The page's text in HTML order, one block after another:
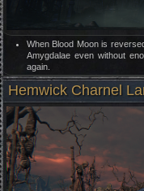
When Blood Moon is
Amygdalae even without
again.
Hemwick Charnel